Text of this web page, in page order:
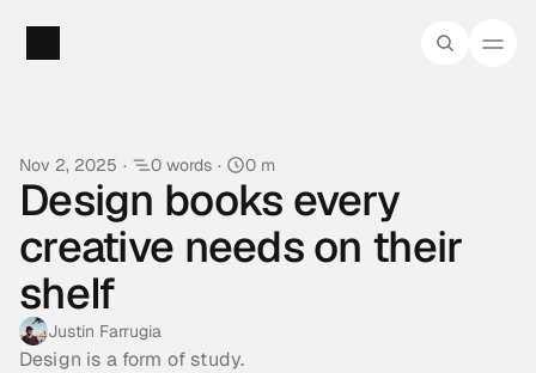
Nov 2, 2025 · 0 words · 0 m
Design books every
creative needs on their
shelf
Justin Farrugia
Design is a form of study.